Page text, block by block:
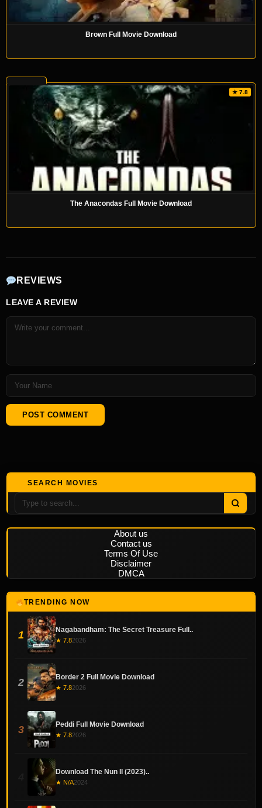
Brown Full Movie Download
★ 7.8
The Anacondas Full Movie Download
REVIEWS
LEAVE A REVIEW
SEARCH MOVIES
About us
Contact us
Terms Of Use
Disclaimer
DMCA
TRENDING NOW
1 Nagabandham: The Secret Treasure Full..
★ 7.82026
2 Border 2 Full Movie Download
★ 7.82026
3 Peddi Full Movie Download
★ 7.82026
Download The Nun II (2023)..
★ N/A2024